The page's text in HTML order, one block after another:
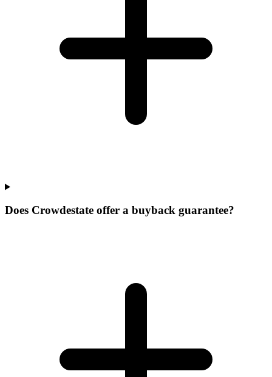
Does Crowdestate offer a buyback guarantee?